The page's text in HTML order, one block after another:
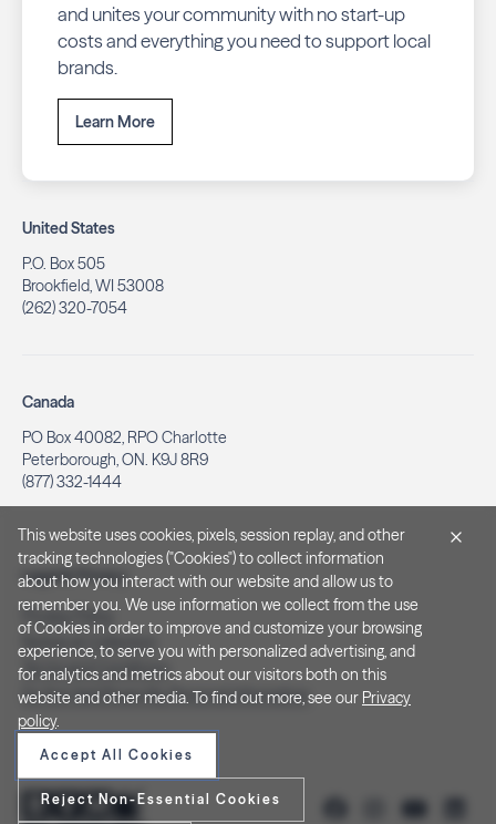
and unites your community with no start-up
costs and everything you need to support local
brands.
Learn More
United States
P.O. Box 505
Brookfield, WI 53008
(262) 320-7054
Canada
PO Box 40082, RPO Charlotte
Peterborough, ON. K9J 8R9
(877) 332-1444
Legal & Privacy
Privacy Policy
Notice at Collection
Terms and Conditions
Do Not Sell/Share My Personal Information
This website uses cookies, pixels, session replay, and other
tracking technologies ("Cookies") to collect information
about how you interact with our website and allow us to
remember you. We use information we collect from the use
of Cookies in order to improve and customize your browsing
experience, to serve you with personalized advertising, and
for analytics and metrics about our visitors both on this
website and other media. To find out more, see our Privacy
policy.
Accept All Cookies
Reject Non-Essential Cookies